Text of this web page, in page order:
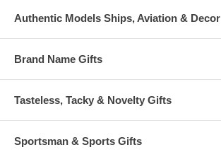
Authentic Models Ships, Aviation & Decor
Brand Name Gifts
Tasteless, Tacky & Novelty Gifts
Sportsman & Sports Gifts